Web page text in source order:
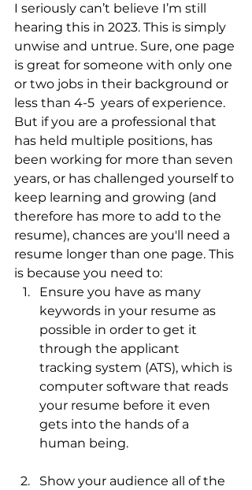
I seriously can’t believe I’m still
hearing this in 2023. This is simply
unwise and untrue. Sure, one page
is great for someone with only one
or two jobs in their background or
less than 4-5  years of experience.
But if you are a professional that
has held multiple positions, has
been working for more than seven
years, or has challenged yourself to
keep learning and growing (and
therefore has more to add to the
resume), chances are you'll need a
resume longer than one page. This
is because you need to:
Ensure you have as many
keywords in your resume as
possible in order to get it
through the applicant
tracking system (ATS), which is
computer software that reads
your resume before it even
gets into the hands of a
human being.
Show your audience all of the